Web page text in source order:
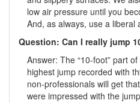
low air pressure until you
And, as always, use a liberal
Question: Can I really jump
Answer: The “10-foot” part
highest jump recorded with
non-professionals will get
were impressed with the